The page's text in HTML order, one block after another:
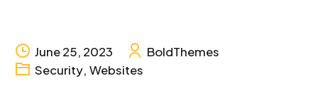
June 25, 2023
BoldThemes
Security, Websites